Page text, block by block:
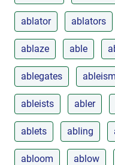
ablator ablators
ablaze able
ablegates ableism
ableists abler
ablets abling
abloom ablow